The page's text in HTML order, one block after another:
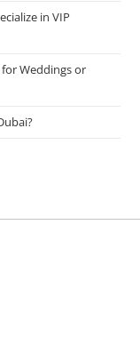
in VIP
Weddings or